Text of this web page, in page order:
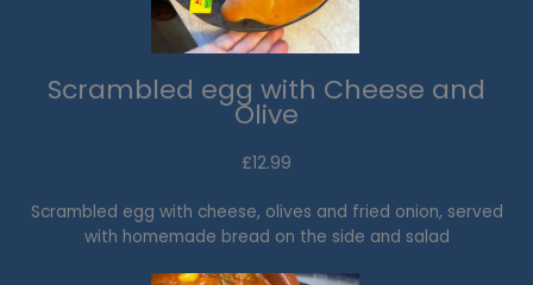
Scrambled egg with Cheese and
Olive
£12.99​
Scrambled egg with cheese, olives and fried onion, served
with homemade bread on the side and salad